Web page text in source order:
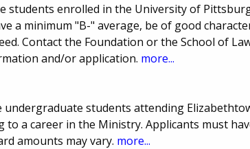
students enrolled in the University of
a minimum "B-" average, be of good
Contact the Foundation or the School of
and/or application. more...
students attending
to a career in the Ministry. Applicants must
amounts may vary. more...